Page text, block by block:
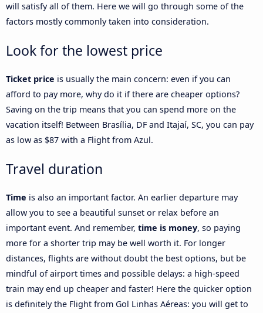
will satisfy all of them. Here we will go through some of the
factors mostly commonly taken into consideration.
Look for the lowest price
Ticket price is usually the main concern: even if you can
afford to pay more, why do it if there are cheaper options?
Saving on the trip means that you can spend more on the
vacation itself! Between Brasília, DF and Itajaí, SC, you can pay
as low as $87 with a Flight from Azul.
Travel duration
Time is also an important factor. An earlier departure may
allow you to see a beautiful sunset or relax before an
important event. And remember, time is money, so paying
more for a shorter trip may be well worth it. For longer
distances, flights are without doubt the best options, but be
mindful of airport times and possible delays: a high-speed
train may end up cheaper and faster! Here the quicker option
is definitely the Flight from Gol Linhas Aéreas: you will get to